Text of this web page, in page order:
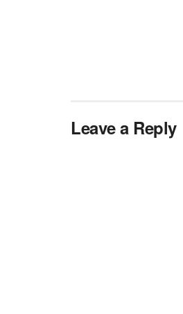
Leave a Reply